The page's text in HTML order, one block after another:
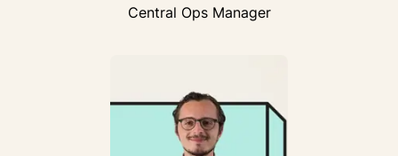
Central Ops Manager